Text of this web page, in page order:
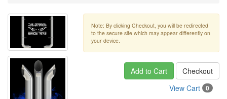
Note: By clicking Checkout, you will be redirected
to the secure site which may appear differently on
your device.
Add to Cart
Checkout
View Cart
0